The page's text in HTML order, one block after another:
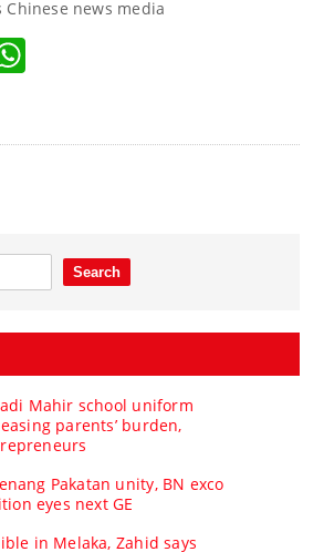
news media
Mahir school uniform
parents’ burden,
Pakatan unity, BN exco
eyes next GE
in Melaka, Zahid says